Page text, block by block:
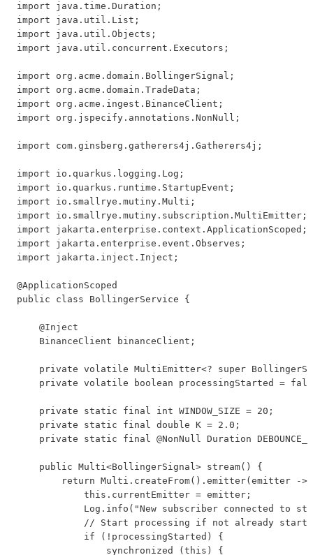
import java.time.Duration;
import java.util.List;
import java.util.Objects;
import java.util.concurrent.Executors;
import org.acme.domain.BollingerSignal;
import org.acme.domain.TradeData;
import org.acme.ingest.BinanceClient;
import org.jspecify.annotations.NonNull;
import com.ginsberg.gatherers4j.Gatherers4j;
import io.quarkus.logging.Log;
import io.quarkus.runtime.StartupEvent;
import io.smallrye.mutiny.Multi;
import io.smallrye.mutiny.subscription.MultiEmitter;
import jakarta.enterprise.context.ApplicationScoped;
import jakarta.enterprise.event.Observes;
import jakarta.inject.Inject;
@ApplicationScoped
public class BollingerService {
    @Inject
    BinanceClient binanceClient;
private volatile MultiEmitter<? super
private volatile boolean processingStarted =
    private static final int WINDOW_SIZE = 20;
    private static final double K = 2.0;
private static final @NonNull Duration
    public Multi<BollingerSignal> stream() {
return Multi.createFrom().emitter(emitter ->
            this.currentEmitter = emitter;
Log.info("New subscriber connected to
// Start processing if not already
            if (!processingStarted) {
                synchronized (this) {